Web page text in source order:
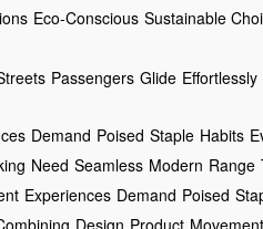
Eco-Conscious Sustainable
Passengers Glide Effortlessly
Demand Poised Staple Habits
Need Seamless Modern Range
Experiences Demand Poised
Design Product Movement